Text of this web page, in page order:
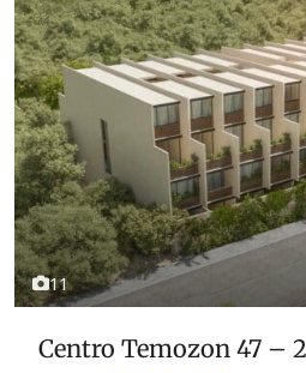
View
11
Centro Temozon 47 –